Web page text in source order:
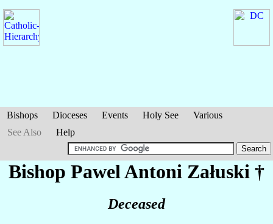
Bishops Dioceses Events Holy See
Various
See Also
Help
Bishop Pawel Antoni Załuski †
Deceased